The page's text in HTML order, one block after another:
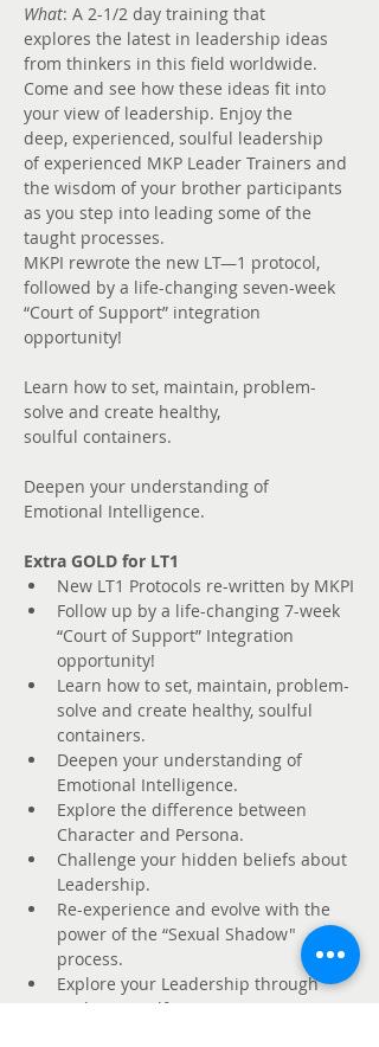
What: A 2-1/2 day training that
explores the latest in leadership ideas
from thinkers in this field worldwide.
Come and see how these ideas fit into
your view of leadership. Enjoy the
deep, experienced, soulful leadership
of experienced MKP Leader Trainers and
the wisdom of your brother participants
as you step into leading some of the
taught processes.
MKPI rewrote the new LT—1 protocol,
followed by a life-changing seven-week
“Court of Support” integration
opportunity!
Learn how to set, maintain, problem-
solve and create healthy,
soulful containers.
Deepen your understanding of
Emotional Intelligence.
Extra GOLD for LT1
New LT1 Protocols re-written by MKPI
Follow up by a life-changing 7-week
“Court of Support” Integration
opportunity!
Learn how to set, maintain, problem-
solve and create healthy, soulful
containers.
Deepen your understanding of
Emotional Intelligence.
Explore the difference between
Character and Persona.
Challenge your hidden beliefs about
Leadership.
Re-experience and evolve with the
power of the “Sexual Shadow"
process.
Explore your Leadership through
Authentic Self-Expression.